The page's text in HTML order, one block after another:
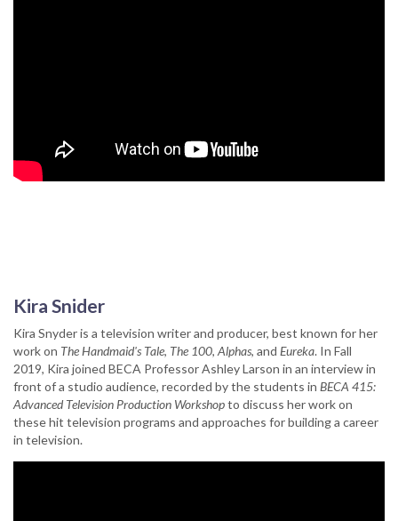
Kira Snider
Kira Snyder is a television writer and producer, best known for her
work on The Handmaid's Tale, The 100, Alphas, and Eureka. In Fall
2019, Kira joined BECA Professor Ashley Larson in an interview in
front of a studio audience, recorded by the students in BECA 415:
Advanced Television Production Workshopto discuss her work on
these hit television programs and approaches for building a career
in television.